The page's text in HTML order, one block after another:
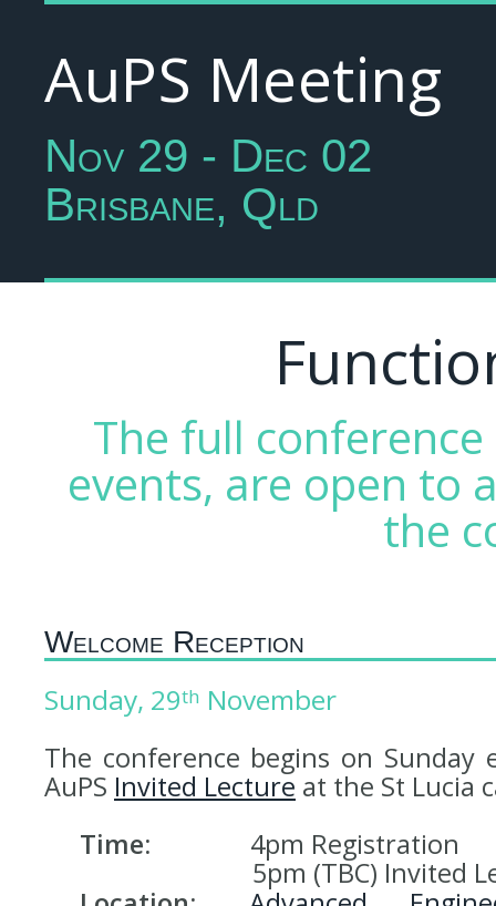
AuPS Meeting
Nov 29 - Dec 02
Brisbane, Qld
The full
events, are open to
the
Welcome Reception
Sunday, 29th November
The conference begins on Sunday
AuPS Invited Lecture at the St Lucia
Time: 4pm Registration
5pm (TBC) Invited